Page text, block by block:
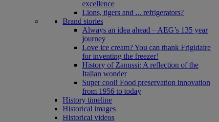
excellence
Lions, tigers and ... refrigerators?
Brand stories
Always an idea ahead – AEG’s 135 year
journey
Love ice cream? You can thank Frigidaire
for inventing the freezer!
History of Zanussi: A reflection of the
Italian wonder
Super cool! Food preservation innovation
from 1956 to today
History timeline
Historical images
Historical videos